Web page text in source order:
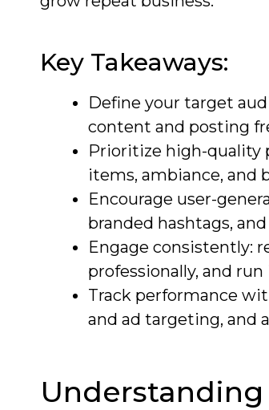
Key Takeaways:
Define your target
content and posting
Prioritize high-quality
items, ambiance, and
Encourage user-
branded hashtags,
Engage consistently:
professionally, and
Track performance
and ad targeting, and